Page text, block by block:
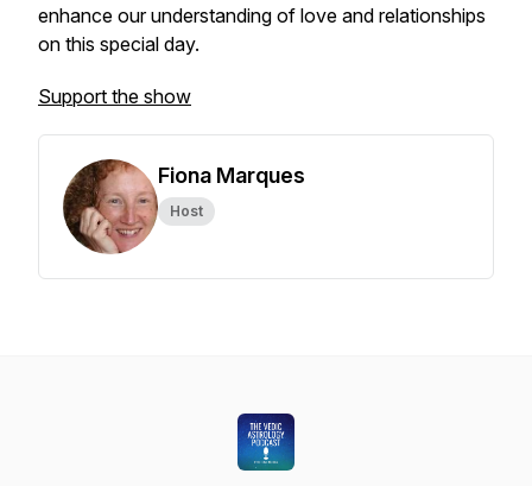
enhance our understanding of love and relationships
on this special day.
Support the show
Fiona Marques
Host